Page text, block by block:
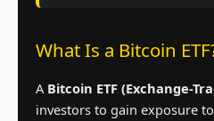
What Is a Bitcoin
A Bitcoin ETF (Exchange-
investors to gain exposure